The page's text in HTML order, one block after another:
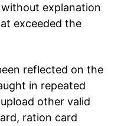
explanation
exceeded the
reflected on the
in repeated
other valid
ration card